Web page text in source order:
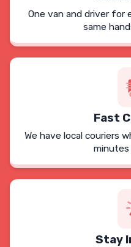
One van and driver for
same
Fast
We have local couriers
Stay